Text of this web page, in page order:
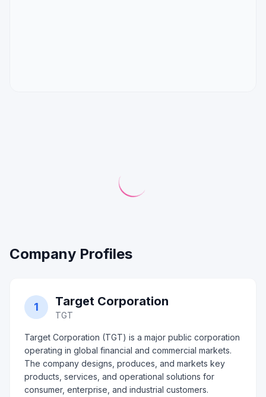
Company Profiles
1 Target Corporation
TGT
Target Corporation (TGT) is a major public corporation
operating in global financial and commercial markets.
The company designs, produces, and markets key
products, services, and operational solutions for
consumer, enterprise, and industrial customers.